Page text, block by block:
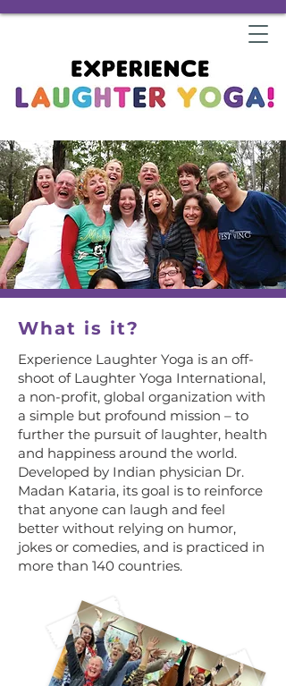
What is it?
Experience Laughter Yoga is an off-
shoot of Laughter Yoga International,
a non-profit, global organization with
a simple but profound mission – to
further the pursuit of laughter, health
and happiness around the world.
Developed by Indian physician Dr.
Madan Kataria, its goal is to reinforce
that anyone can laugh and feel
better without relying on humor,
jokes or comedies, and is practiced in
more than 140 countries.